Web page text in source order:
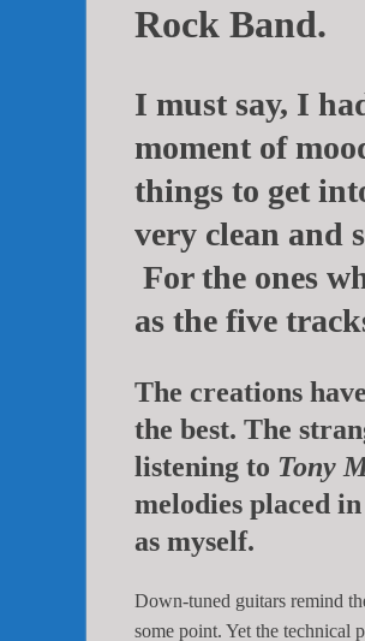
Rock Band.
I must say, I
moment of
things to get
very clean and
For the ones
as the five
The creations
the best. The
listening to Tony
melodies placed
as myself.
Down-tuned guitars remind
some point. Yet the technical